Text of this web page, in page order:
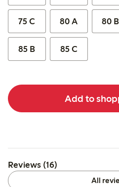
75 C 80 A 80 B
85 B 85 C
Add to
Reviews (16)
All